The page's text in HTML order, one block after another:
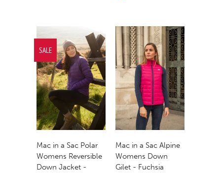
Mac in a Sac Polar
Womens Reversible
Down Jacket -
SALE
Mac in a Sac Alpine
Womens Down
Gilet - Fuchsia